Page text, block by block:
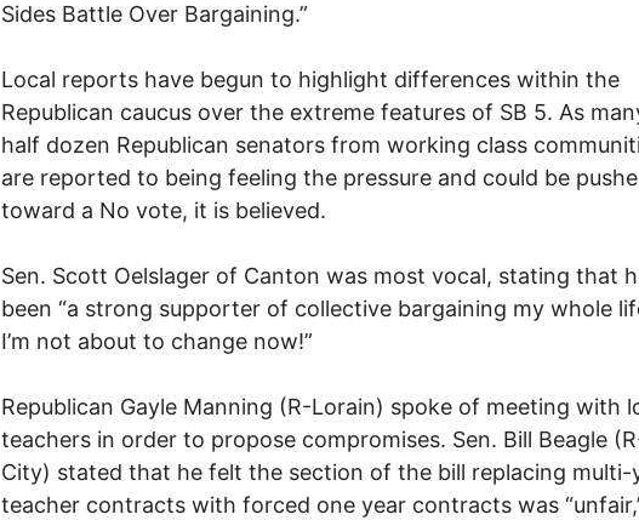
Sides Battle Over Bargaining.”
Local reports have begun to highlight differences within the
Republican caucus over the extreme features of SB 5. As
half dozen Republican senators from working class
are reported to being feeling the pressure and could be
toward a No vote, it is believed.
Sen. Scott Oelslager of Canton was most vocal, stating that
been “a strong supporter of collective bargaining my whole
I’m not about to change now!”
Republican Gayle Manning (R-Lorain) spoke of meeting with
teachers in order to propose compromises. Sen. Bill Beagle
City) stated that he felt the section of the bill replacing multi-
teacher contracts with forced one year contracts was